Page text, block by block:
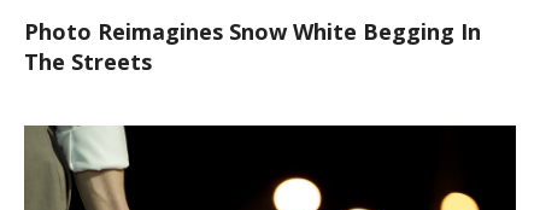
Photo Reimagines Snow White Begging In
The Streets